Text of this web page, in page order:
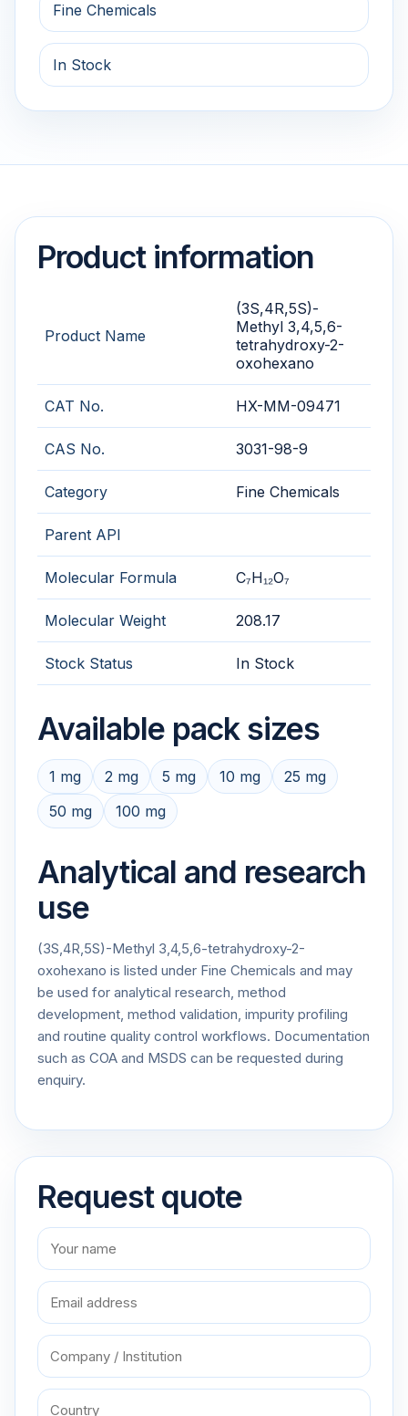
Fine Chemicals
In Stock
Product information
Product Name
(3S,4R,5S)-
Methyl 3,4,5,6-
tetrahydroxy-2-
oxohexano
CAT No. HX-MM-09471
CAS No. 3031-98-9
Category Fine Chemicals
Parent API
Molecular Formula C₇H₁₂O₇
Molecular Weight 208.17
Stock Status In Stock
Available pack sizes
1 mg 2 mg 5 mg 10 mg
25 mg
50 mg
100 mg
Analytical and research
use
(3S,4R,5S)-Methyl 3,4,5,6-tetrahydroxy-2-
oxohexano is listed under Fine Chemicals and may
be used for analytical research, method
development, method validation, impurity profiling
and routine quality control workflows. Documentation
such as COA and MSDS can be requested during
enquiry.
Request quote